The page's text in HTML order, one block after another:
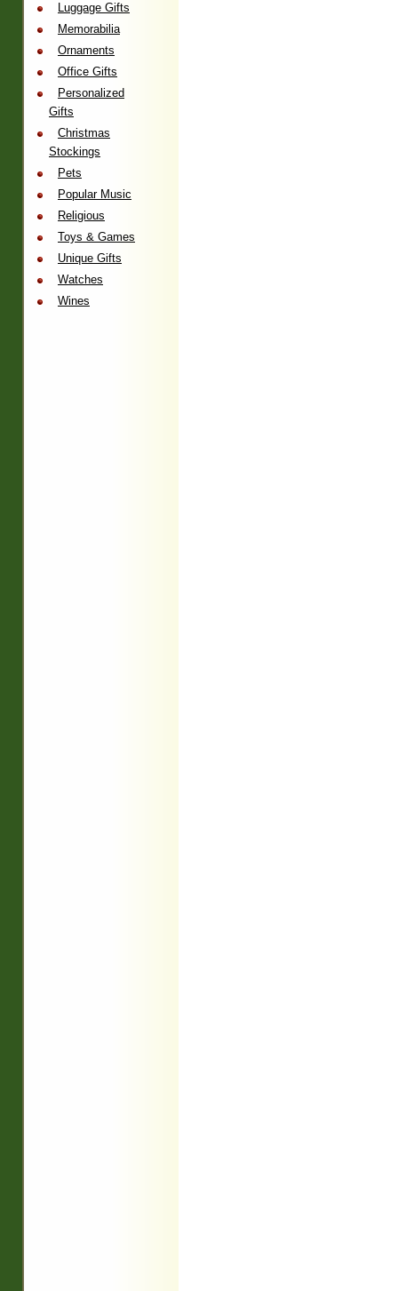
Luggage Gifts
Memorabilia
Ornaments
Office Gifts
Personalized
Gifts
Christmas
Stockings
Pets
Popular Music
Religious
Toys & Games
Unique Gifts
Watches
Wines